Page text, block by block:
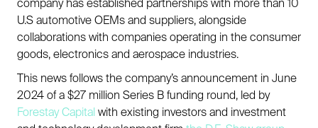
company has established partnerships with more than 10
U.S automotive OEMs and suppliers, alongside
collaborations with companies operating in the consumer
goods, electronics and aerospace industries.
This news follows the company’s announcement in June
2024 of a $27 million Series B funding round, led by
Forestay Capital with existing investors and investment